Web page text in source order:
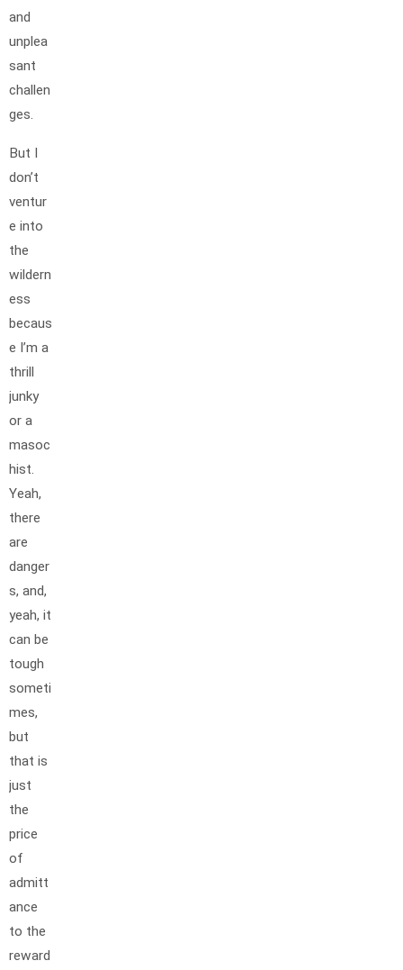
and
unplea
sant
challen
ges.
But I
don’t
ventur
e into
the
wildern
ess
becaus
e I’m a
thrill
junky
or a
masoc
hist.
Yeah,
there
are
danger
s, and,
yeah, it
can be
tough
someti
mes,
but
that is
just
the
price
of
admitt
ance
to the
reward